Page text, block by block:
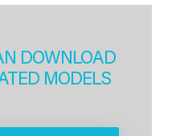
DOWNLOAD
MODELS